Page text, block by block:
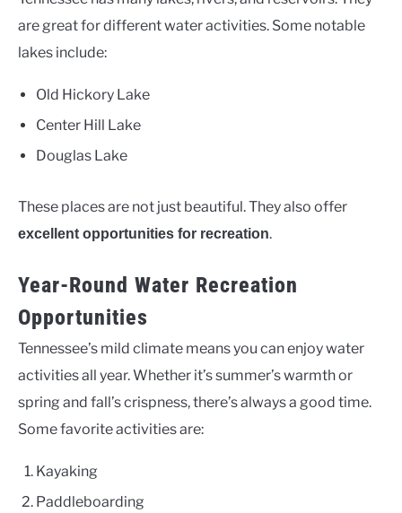
are great for different water activities. Some notable
lakes include:
Old Hickory Lake
Center Hill Lake
Douglas Lake
These places are not just beautiful. They also offer
excellent opportunities for recreation.
Year-Round Water Recreation
Opportunities
Tennessee’s mild climate means you can enjoy water
activities all year. Whether it’s summer’s warmth or
spring and fall’s crispness, there’s always a good time.
Some favorite activities are:
Kayaking
Paddleboarding